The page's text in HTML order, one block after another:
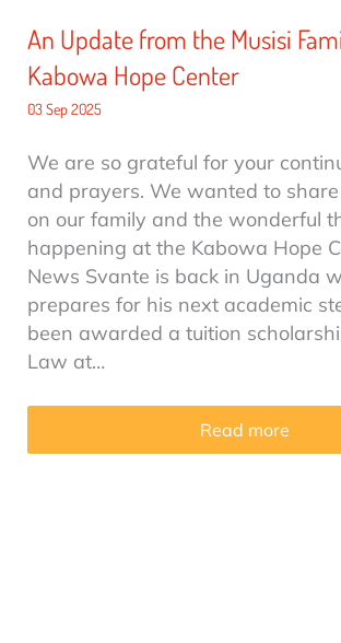
An Update from the Musisi
Kabowa Hope Center
03 Sep 2025
We are so grateful for your
and prayers. We wanted to
on our family and the wonderful
happening at the Kabowa Hope
News Svante is back in Uganda
prepares for his next academic
been awarded a tuition
Law at…
Read more